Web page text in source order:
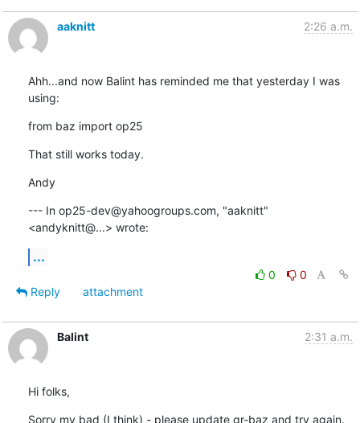
aaknitt 2:26 a.m.
Ahh...and now Balint has reminded me that yesterday I was
using:
from baz import op25
That still works today.
Andy
--- In op25-dev@yahoogroups.com, "aaknitt"
<andyknitt@...> wrote:
...
0
0
Reply
attachment
Balint 2:31 a.m.
Hi folks,
Sorry my bad (I think) - please update gr-baz and try again.